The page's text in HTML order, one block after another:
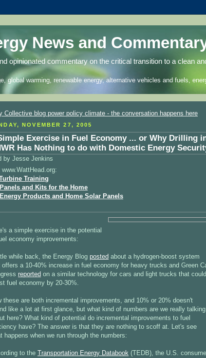
News and
opinionated commentary on the critical transition to a clean
global warming, renewable energy, alternative vehicles and fuels,
NOVEMBER 27, 2005
Exercise in Fuel Economy ... or Why Drilling
Has Nothing to do with Domestic Energy
by Jesse Jenkins
Training
and Kits for the Home
Products and Home Solar Panels
a simple exercise in the potential
economy improvements:
while back, the Energy Blog posted about a hydrogen-boost system
offers a 10-40% increase in fuel economy for heavy trucks and Green
reported on a similar technology for cars and light trucks that could
fuel economy by 20-30%.
these are both incremental improvements, and 10% or 20% doesn't
like a lot at first glance, but what kind of numbers are we really talking
here? What kind of potential do incremental improvements to fuel
have? The answer is that they are nothing to scoff at. Let's see
happens when we run through the numbers:
to the Transportation Energy Databook (TEDB), the U.S.